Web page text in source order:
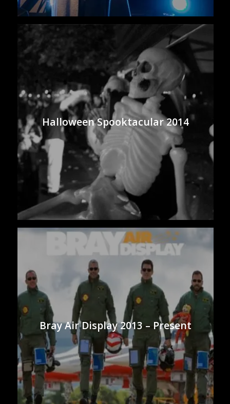
Halloween Spooktacular 2014
Bray Air Display 2013 – Present